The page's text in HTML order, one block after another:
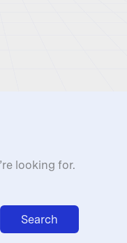
looking for.